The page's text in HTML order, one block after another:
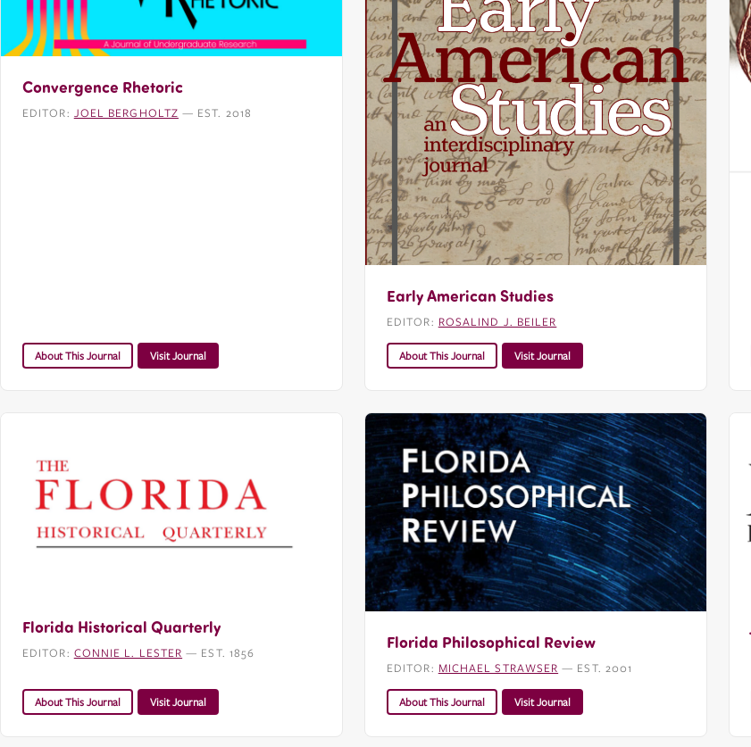
Convergence Rhetoric
EDITOR: JOEL BERGHOLTZ — EST. 2018
About This Journal Visit Journal
Early American Studies
EDITOR: ROSALIND J. BEILER
About This Journal Visit Journal
Florida Historical Quarterly
EDITOR: CONNIE L. LESTER — EST. 1856
About This Journal Visit Journal
Florida Philosophical Review
EDITOR: MICHAEL STRAWSER — EST. 2001
About This Journal Visit Journal